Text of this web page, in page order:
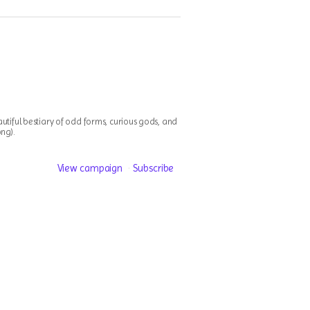
bestiary of odd forms, curious gods, and
View campaign Subscribe